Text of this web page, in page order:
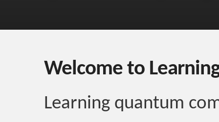
Welcome to
Learning quantum